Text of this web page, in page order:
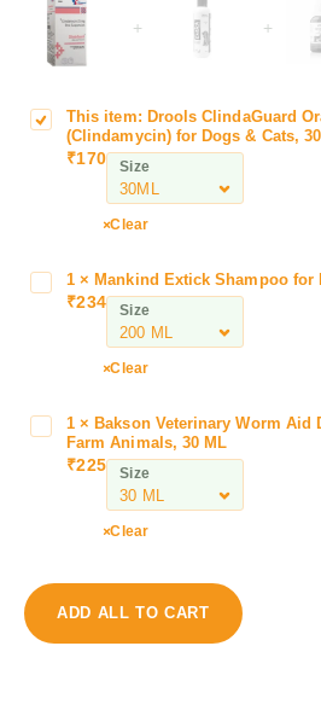
+ +
D
C
l
G
a
l
This item: Drools ClindaGuard
(Clindamycin) for Dogs & Cats,
₹170 Size
Clear
d
k
h
1 × Mankind Extick Shampoo for
₹234 Size
Clear
t
1 × Bakson Veterinary Worm Aid
Farm Animals, 30 ML
₹225 Size
Clear
ADD ALL TO CART